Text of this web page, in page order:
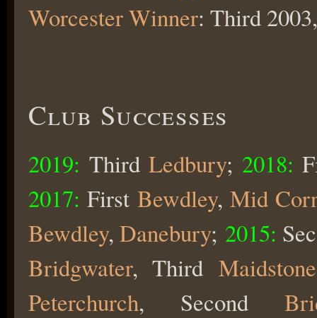
Worcester Winner: Third
Club Successes
2019: Third Ledbury; 2018:
2017: First Bewdley, Mid
Bewdley, Danebury; 2015:
Bridgwater, Third Maidstone
Peterchurch, Second